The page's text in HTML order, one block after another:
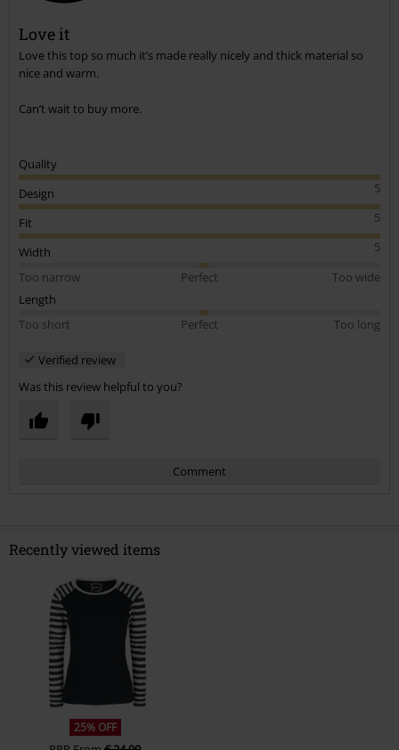
Send comment
Love it
Love this top so much it’s made really nicely and thick material so
nice and warm.
Can’t wait to buy more.
Quality
5
Design
5
Fit
5
Width
Too narrow
Perfect
Too wide
Length
Too short
Perfect Too long
Verified review
Was this review helpful to you?
Comment
Send comment
Recently viewed items
25% OFF